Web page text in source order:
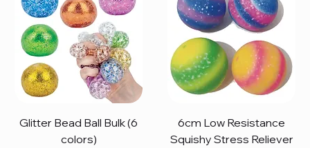
Glitter Bead Ball Bulk (6
colors)
6cm Low Resistance
Squishy Stress Reliever